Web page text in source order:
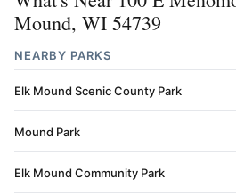
Mound, WI 54739
NEARBY PARKS
Elk Mound Scenic County Park
Mound Park
Elk Mound Community Park